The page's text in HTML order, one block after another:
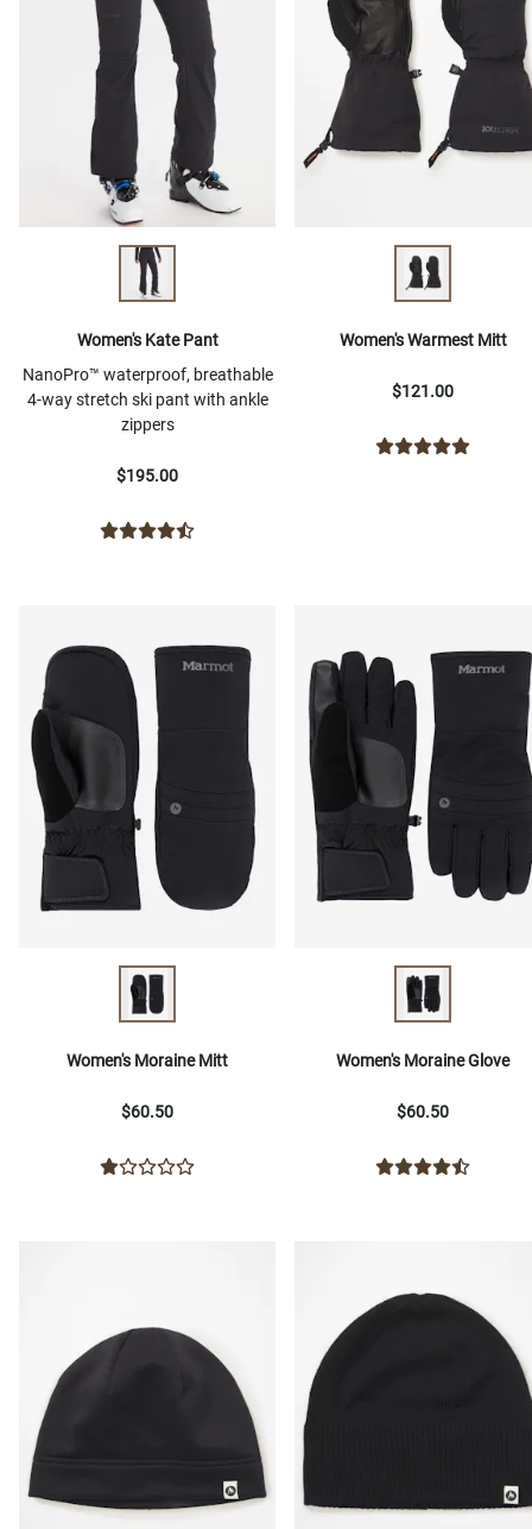
Women's Kate Pant
NanoPro™ waterproof, breathable
4-way stretch ski pant with ankle
zippers
$195.00
Women's Warmest Mitt
$121.00
Women's Moraine Mitt
$60.50
Women's Moraine Glove
$60.50